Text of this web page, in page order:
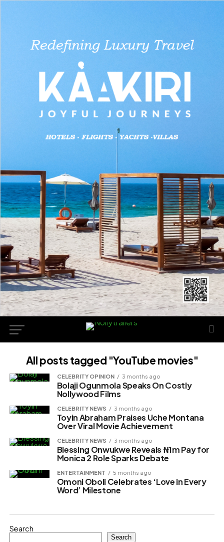
All posts tagged "YouTube movies"
CELEBRITY OPINION 3 months ago
Bolaji Ogunmola Speaks On Costly
Nollywood Films
CELEBRITY NEWS 3 months ago
Toyin Abraham Praises Uche Montana
Over Viral Movie Achievement
CELEBRITY NEWS 3 months ago
Blessing Onwukwe Reveals ₦1m Pay for
Monica 2 Role Sparks Debate
ENTERTAINMENT 5 months ago
Omoni Oboli Celebrates ‘Love in Every
Word’ Milestone
Search
Search